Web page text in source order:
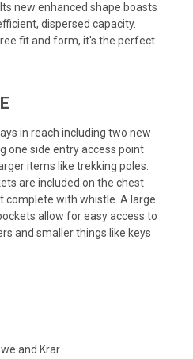
new enhanced shape boasts
dispersed capacity.
fit and form, it's the perfect
in reach including two new
one side entry access point
items like trekking poles.
are included on the chest
complete with whistle. A large
allow for easy access to
and smaller things like keys
and Krar